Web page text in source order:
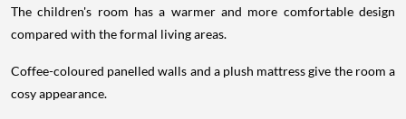
The children's room has a warmer and more comfortable design
compared with the formal living areas.
Coffee-coloured panelled walls and a plush mattress give the room a
cosy appearance.